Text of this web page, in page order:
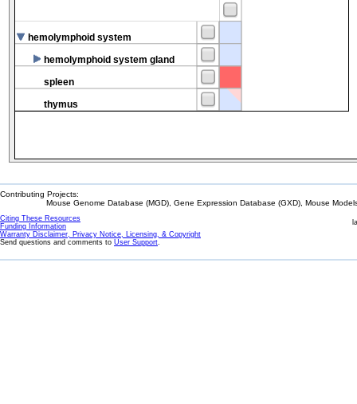
hemolymphoid system
hemolymphoid system gland
spleen
thymus
Contributing Projects:
Mouse Genome Database (MGD), Gene Expression Database (GXD), Mouse
Citing These Resources
Funding Information
Warranty Disclaimer, Privacy Notice, Licensing, & Copyright
Send questions and comments to User Support.